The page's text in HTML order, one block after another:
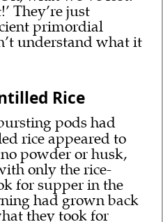
They’re just
primordial
understand what it
Rice
pods had
rice appeared to
powder or husk,
only the rice-
for supper in the
had grown back
they took for